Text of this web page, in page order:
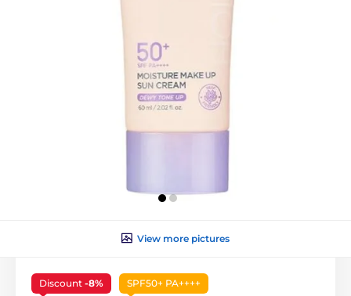
View more pictures
Discount -8% SPF50+ PA++++